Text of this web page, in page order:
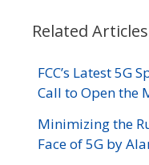
Related Articles
FCC’s Latest 5G
Call to Open the
Minimizing the
Face of 5G by